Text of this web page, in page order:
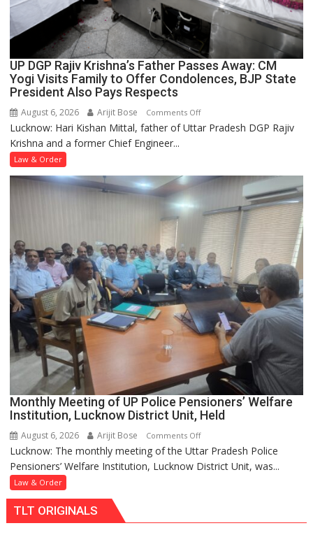
UP DGP Rajiv Krishna’s Father Passes Away: CM
Yogi Visits Family to Offer Condolences, BJP State
President Also Pays Respects
August 6, 2026 Arijit Bose Comments Offon
UP
Away:
Visits
Family
Offer
Condolences,
President
Also
Pays
Respects
Lucknow: Hari Kishan Mittal, father of Uttar Pradesh DGP Rajiv
Krishna and a former Chief Engineer...
Law & Order
Monthly Meeting of UP Police Pensioners’ Welfare
Institution, Lucknow District Unit, Held
August 6, 2026 Arijit Bose Comments Offon
Monthly
Meeting
Lucknow: The monthly meeting of the Uttar Pradesh Police
Pensioners’ Welfare Institution, Lucknow District Unit, was...
Law & Order
TLT ORIGINALS